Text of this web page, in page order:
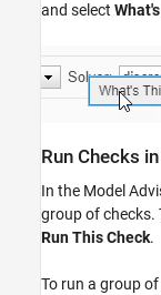
and select
Run Checks
In the Model
group of checks.
Run This Check.
To run a group